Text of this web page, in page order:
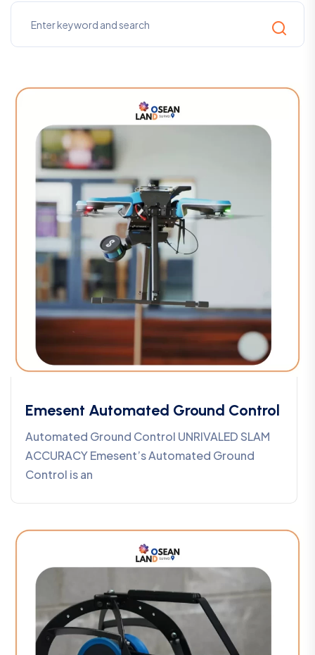
Emesent Automated Ground Control
Automated Ground Control UNRIVALED SLAM
ACCURACY Emesent’s Automated Ground
Control is an